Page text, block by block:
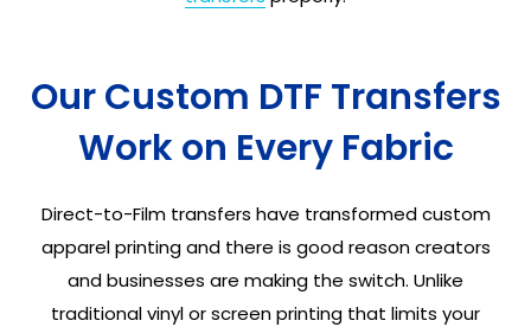
Our Custom DTF Transfers
Work on Every Fabric
Direct-to-Film transfers have transformed custom
apparel printing and there is good reason creators
and businesses are making the switch. Unlike
traditional vinyl or screen printing that limits your